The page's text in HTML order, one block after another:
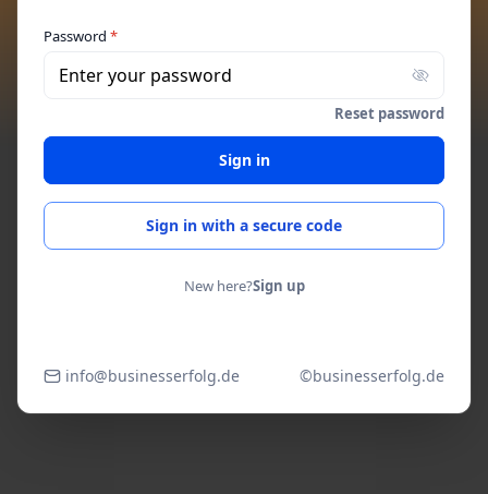
Password *
Enter your password
Reset password
Sign in
Sign in with a secure code
New here?Sign up
info@businesserfolg.de ©businesserfolg.de